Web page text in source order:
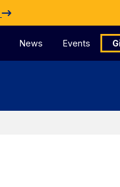
News Events